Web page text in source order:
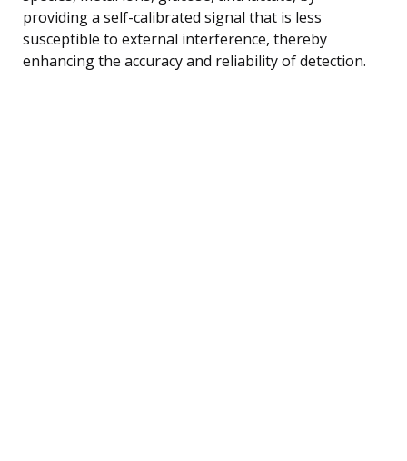
providing a self-calibrated signal that is less
susceptible to external interference, thereby
enhancing the accuracy and reliability of detection.